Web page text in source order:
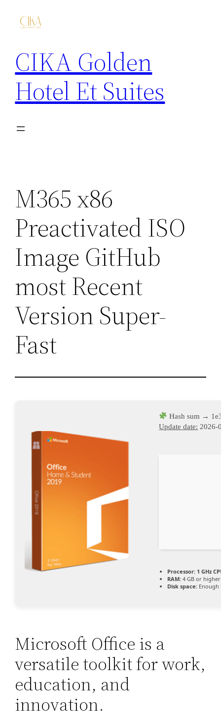
CIKA Golden
Hotel Et Suites
M365 x86
Preactivated ISO
Image GitHub
most Recent
Version Super-
Fast
Hash sum →
Update date: 2026-
Processor: 1 GHz
RAM: 4 GB or higher
Disk space:
Microsoft Office is a
versatile toolkit for work,
education, and
innovation.